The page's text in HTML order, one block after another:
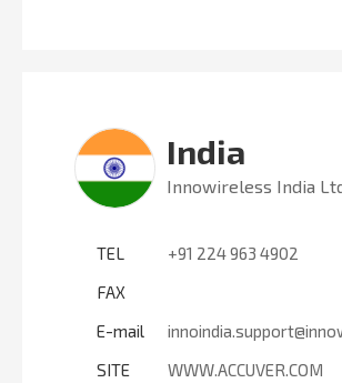
India
Innowireless India
TEL
+91 224 963 4902
FAX
E-mail
SITE
WWW.ACCUVER.COM